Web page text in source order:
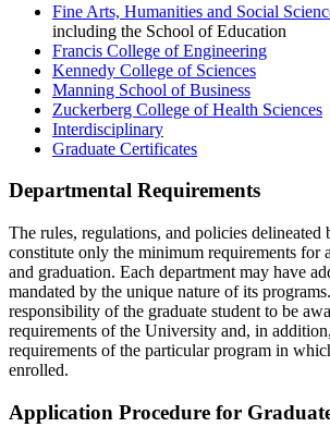
Fine Arts, Humanities and Social
including the School of Education
Francis College of Engineering
Kennedy College of Sciences
Manning School of Business
Zuckerberg College of Health Sciences
Interdisciplinary
Graduate Certificates
Departmental Requirements
The rules, regulations, and policies
constitute only the minimum requirements for
and graduation. Each department may have
mandated by the unique nature of its
responsibility of the graduate student to be
requirements of the University and, in
requirements of the particular program in
enrolled.
Application Procedure for